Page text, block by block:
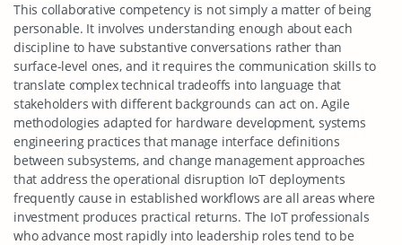
This collaborative competency is not simply a matter of being
personable. It involves understanding enough about each
discipline to have substantive conversations rather than
surface-level ones, and it requires the communication skills to
translate complex technical tradeoffs into language that
stakeholders with different backgrounds can act on. Agile
methodologies adapted for hardware development, systems
engineering practices that manage interface definitions
between subsystems, and change management approaches
that address the operational disruption IoT deployments
frequently cause in established workflows are all areas where
investment produces practical returns. The IoT professionals
who advance most rapidly into leadership roles tend to be